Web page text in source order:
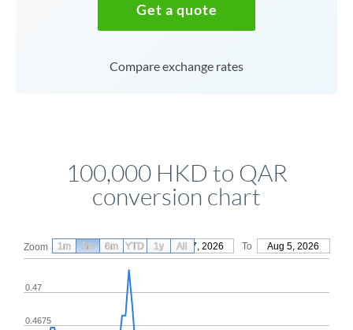
Get a quote
Compare exchange rates
100,000 HKD to QAR
conversion chart
Zoom From May 7, 2026 To Aug 5, 2026
0.47
0.4675
1m 3m 6m YTD 1y All